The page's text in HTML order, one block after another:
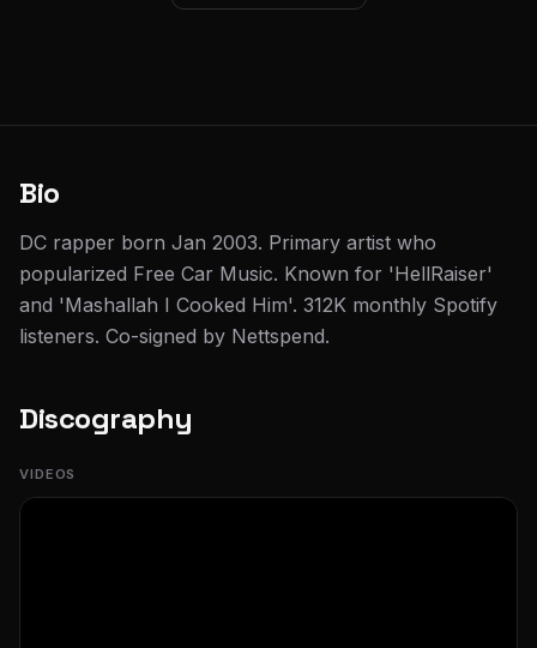
Bio
DC rapper born Jan 2003. Primary artist who
popularized Free Car Music. Known for 'HellRaiser'
and 'Mashallah I Cooked Him'. 312K monthly Spotify
listeners. Co-signed by Nettspend.
Discography
VIDEOS